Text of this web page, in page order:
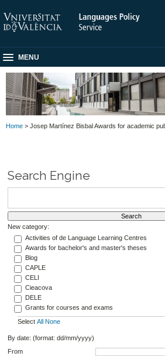
MENU
Home > Josep Martínez Bisbal Awards for academic
Search Engine
New category:
Activities of de Language Learning Centres
Awards for bachelor's and master's theses
Blog
CAPLE
CELI
Cieacova
DELE
Grants for courses and exams
Select All None
By date: (format: dd/mm/yyyy)
From